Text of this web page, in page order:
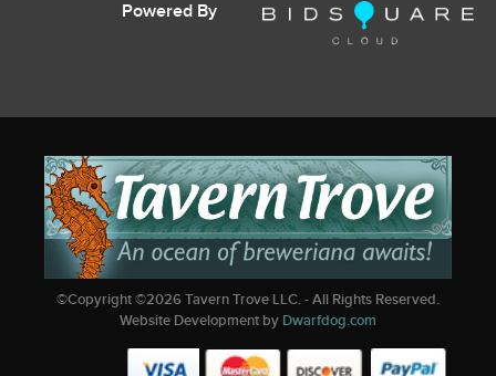
Powered By
©Copyright ©2026Tavern Trove LLC. - All Rights Reserved.
Website Development by Dwarfdog.com